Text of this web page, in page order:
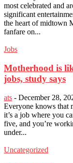
most celebrated and
significant
the heart of midtown
fanfare on...
Jobs
Motherhood is
jobs, study says
ats - December 28,
Everyone knows that
it’s a job where you
five, and you’re
under...
Uncategorized